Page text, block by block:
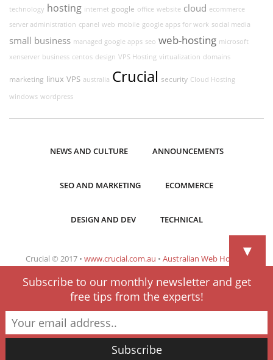
technology hosting internet google office website cloud ecommerce
server administration cpanel web mobile google apps for work social media
small business managed google apps seo web-hosting microsoft
xenserver business centos design VPS Hosting virtualization domains
marketing linux VPS australia Crucial security Cloud Hosting
windows wordpress
NEWS AND CULTURE ANNOUNCEMENTS
SEO AND MARKETING ECOMMERCE
DESIGN AND DEV TECHNICAL
Crucial © 2017 • www.crucial.com.au • Australian Web Hosting▼
Subscribe to our monthly newsletter and get
free tips from the experts!